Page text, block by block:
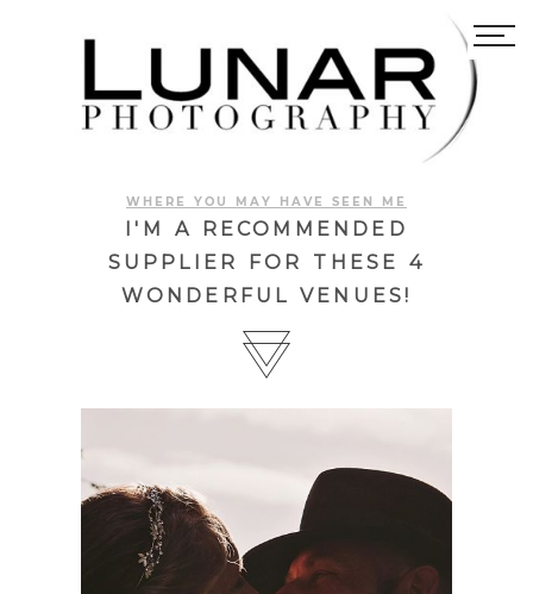
WHERE YOU MAY HAVE SEEN ME
I'M A RECOMMENDED
SUPPLIER FOR THESE 4
WONDERFUL VENUES!